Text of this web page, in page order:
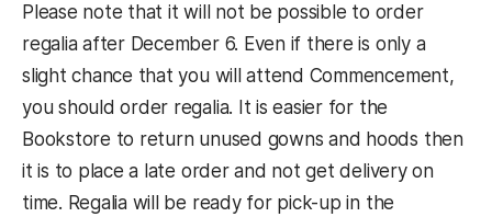
Please note that it will not be possible to order
regalia after December 6. Even if there is only a
slight chance that you will attend Commencement,
you should order regalia. It is easier for the
Bookstore to return unused gowns and hoods then
it is to place a late order and not get delivery on
time. Regalia will be ready for pick-up in the